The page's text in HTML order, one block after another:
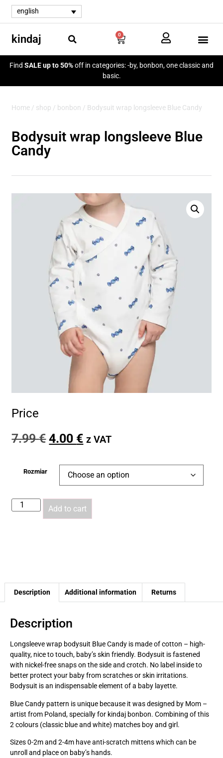
english
kindaj 0
Find SALE up to 50%off in categories: -by, bonbon, one classic and
basic.
Home / shop / bonbon / Bodysuit wrap longsleeve Blue Candy
Bodysuit wrap longsleeve Blue
Candy
Price
7.99€ 4.00 € z VAT
Rozmiar
Add to cart
Description Additional information Returns
Description
Longsleeve wrap bodysuit Blue Candy is made of cotton – high-
quality, nice to touch, baby’s skin friendly. Bodysuit is fastened
with nickel-free snaps on the side and crotch. No label inside to
better protect your baby from scratches or skin irritations.
Bodysuit is an indispensable element of a baby layette.
Blue Candy pattern is unique because it was designed by Mom –
artist from Poland, specially for kindaj bonbon. Combining of this
2 colours (classic blue and white) matches boy and girl.
Sizes 0-2m and 2-4m have anti-scratch mittens which can be
unroll and place on baby’s hands.